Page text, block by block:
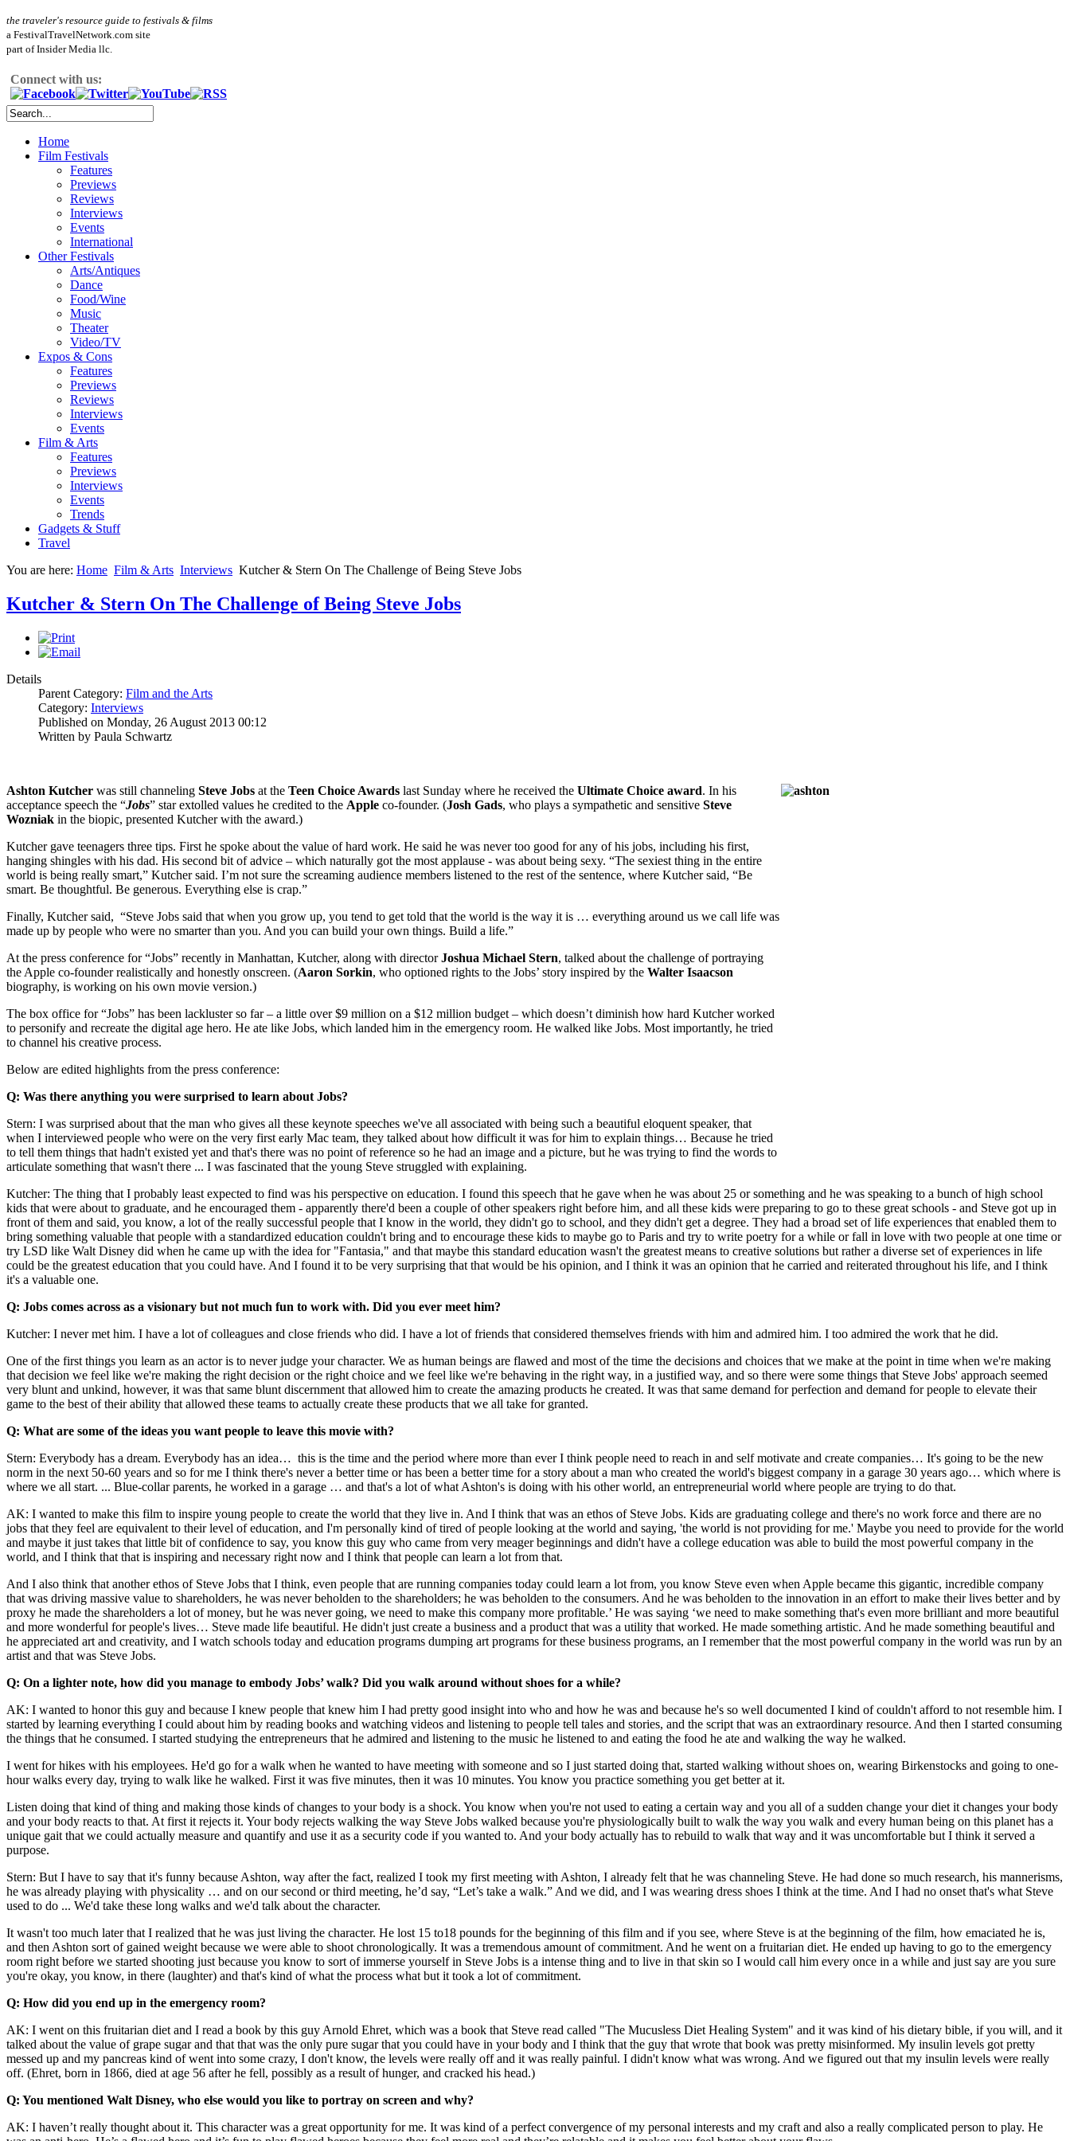
the traveler's resource guide to festivals & films
a FestivalTravelNetwork.com site
part of Insider Media llc.
Connect with us:
Home
Film Festivals
Features
Previews
Reviews
Interviews
Events
International
Other Festivals
Arts/Antiques
Dance
Food/Wine
Music
Theater
Video/TV
Expos & Cons
Features
Previews
Reviews
Interviews
Events
Film & Arts
Features
Previews
Interviews
Events
Trends
Gadgets & Stuff
Travel
You are here: Home Film & Arts Interviews Kutcher & Stern On The Challenge of Being Steve Jobs
Kutcher & Stern On The Challenge of Being Steve Jobs
Details
Parent Category: Film and the Arts
Category: Interviews
Published on Monday, 26 August 2013 00:12
Written by Paula Schwartz
Ashton Kutcher was still channeling Steve Jobs at the Teen Choice Awards last Sunday where he received the Ultimate Choice award. In his
acceptance speech the “Jobs” star extolled values he credited to the Apple co-founder. (Josh Gads, who plays a sympathetic and sensitive Steve
Wozniak in the biopic, presented Kutcher with the award.)
Kutcher gave teenagers three tips. First he spoke about the value of hard work. He said he was never too good for any of his jobs, including his first,
hanging shingles with his dad. His second bit of advice – which naturally got the most applause - was about being sexy. “The sexiest thing in the entire
world is being really smart,” Kutcher said. I’m not sure the screaming audience members listened to the rest of the sentence, where Kutcher said, “Be
smart. Be thoughtful. Be generous. Everything else is crap.”
Finally, Kutcher said, “Steve Jobs said that when you grow up, you tend to get told that the world is the way it is … everything around us we call life was
made up by people who were no smarter than you. And you can build your own things. Build a life.”
At the press conference for “Jobs” recently in Manhattan, Kutcher, along with directorJoshua Michael Stern, talked about the challenge of portraying
the Apple co-founder realistically and honestly onscreen. (Aaron Sorkin, who optioned rights to the Jobs’ story inspired by the Walter Isaacson
biography, is working on his own movie version.)
The box office for “Jobs” has been lackluster so far – a little over $9 million on a $12 million budget – which doesn’t diminish how hard Kutcher worked
to personify and recreate the digital age hero. He ate like Jobs, which landed him in the emergency room. He walked like Jobs. Most importantly, he tried
to channel his creative process.
Below are edited highlights from the press conference:
Q: Was there anything you were surprised to learn about Jobs?
Stern: I was surprised about that the man who gives all these keynote speeches we've all associated with being such a beautiful eloquent speaker, that
when I interviewed people who were on the very first early Mac team, they talked about how difficult it was for him to explain things… Because he tried
to tell them things that hadn't existed yet and that's there was no point of reference so he had an image and a picture, but he was trying to find the words to
articulate something that wasn't there ... I was fascinated that the young Steve struggled with explaining.
Kutcher: The thing that I probably least expected to find was his perspective on education. I found this speech that he gave when he was about 25 or something and he was speaking to a bunch of high school
kids that were about to graduate, and he encouraged them - apparently there'd been a couple of other speakers right before him, and all these kids were preparing to go to these great schools - and Steve got up in
front of them and said, you know, a lot of the really successful people that I know in the world, they didn't go to school, and they didn't get a degree. They had a broad set of life experiences that enabled them to
bring something valuable that people with a standardized education couldn't bring and to encourage these kids to maybe go to Paris and try to write poetry for a while or fall in love with two people at one time or
try LSD like Walt Disney did when he came up with the idea for "Fantasia," and that maybe this standard education wasn't the greatest means to creative solutions but rather a diverse set of experiences in life
could be the greatest education that you could have. And I found it to be very surprising that that would be his opinion, and I think it was an opinion that he carried and reiterated throughout his life, and I think
it's a valuable one.
Q: Jobs comes across as a visionary but not much fun to work with. Did you ever meet him?
Kutcher: I never met him. I have a lot of colleagues and close friends who did. I have a lot of friends that considered themselves friends with him and admired him. I too admired the work that he did.
One of the first things you learn as an actor is to never judge your character. We as human beings are flawed and most of the time the decisions and choices that we make at the point in time when we're making
that decision we feel like we're making the right decision or the right choice and we feel like we're behaving in the right way, in a justified way, and so there were some things that Steve Jobs' approach seemed
very blunt and unkind, however, it was that same blunt discernment that allowed him to create the amazing products he created. It was that same demand for perfection and demand for people to elevate their
game to the best of their ability that allowed these teams to actually create these products that we all take for granted.
Q: What are some of the ideas you want people to leave this movie with?
Stern: Everybody has a dream. Everybody has an idea… this is the time and the period where more than ever I think people need to reach in and self motivate and create companies… It's going to be the new
norm in the next 50-60 years and so for me I think there's never a better time or has been a better time for a story about a man who created the world's biggest company in a garage 30 years ago… which where is
where we all start. ... Blue-collar parents, he worked in a garage … and that's a lot of what Ashton's is doing with his other world, an entrepreneurial world where people are trying to do that.
AK: I wanted to make this film to inspire young people to create the world that they live in. And I think that was an ethos of Steve Jobs. Kids are graduating college and there's no work force and there are no
jobs that they feel are equivalent to their level of education, and I'm personally kind of tired of people looking at the world and saying, 'the world is not providing for me.' Maybe you need to provide for the world
and maybe it just takes that little bit of confidence to say, you know this guy who came from very meager beginnings and didn't have a college education was able to build the most powerful company in the
world, and I think that that is inspiring and necessary right now and I think that people can learn a lot from that.
And I also think that another ethos of Steve Jobs that I think, even people that are running companies today could learn a lot from, you know Steve even when Apple became this gigantic, incredible company
that was driving massive value to shareholders, he was never beholden to the shareholders; he was beholden to the consumers. And he was beholden to the innovation in an effort to make their lives better and by
proxy he made the shareholders a lot of money, but he was never going, we need to make this company more profitable.’ He was saying ‘we need to make something that's even more brilliant and more beautiful
and more wonderful for people's lives… Steve made life beautiful. He didn't just create a business and a product that was a utility that worked. He made something artistic. And he made something beautiful and
he appreciated art and creativity, and I watch schools today and education programs dumping art programs for these business programs, an I remember that the most powerful company in the world was run by an
artist and that was Steve Jobs.
Q: On a lighter note, how did you manage to embody Jobs’ walk? Did you walk around without shoes for a while?
AK: I wanted to honor this guy and because I knew people that knew him I had pretty good insight into who and how he was and because he's so well documented I kind of couldn't afford to not resemble him. I
started by learning everything I could about him by reading books and watching videos and listening to people tell tales and stories, and the script that was an extraordinary resource. And then I started consuming
the things that he consumed. I started studying the entrepreneurs that he admired and listening to the music he listened to and eating the food he ate and walking the way he walked.
I went for hikes with his employees. He'd go for a walk when he wanted to have meeting with someone and so I just started doing that, started walking without shoes on, wearing Birkenstocks and going to one-
hour walks every day, trying to walk like he walked. First it was five minutes, then it was 10 minutes. You know you practice something you get better at it.
Listen doing that kind of thing and making those kinds of changes to your body is a shock. You know when you're not used to eating a certain way and you all of a sudden change your diet it changes your body
and your body reacts to that. At first it rejects it. Your body rejects walking the way Steve Jobs walked because you're physiologically built to walk the way you walk and every human being on this planet has a
unique gait that we could actually measure and quantify and use it as a security code if you wanted to. And your body actually has to rebuild to walk that way and it was uncomfortable but I think it served a
purpose.
Stern: But I have to say that it's funny because Ashton, way after the fact, realized I took my first meeting with Ashton, I already felt that he was channeling Steve. He had done so much research, his mannerisms,
he was already playing with physicality … and on our second or third meeting, he’d say, “Let’s take a walk.” And we did, and I was wearing dress shoes I think at the time. And I had no onset that's what Steve
used to do ... We'd take these long walks and we'd talk about the character.
It wasn't too much later that I realized that he was just living the character. He lost 15 to18 pounds for the beginning of this film and if you see, where Steve is at the beginning of the film, how emaciated he is,
and then Ashton sort of gained weight because we were able to shoot chronologically. It was a tremendous amount of commitment. And he went on a fruitarian diet. He ended up having to go to the emergency
room right before we started shooting just because you know to sort of immerse yourself in Steve Jobs is a intense thing and to live in that skin so I would call him every once in a while and just say are you sure
you're okay, you know, in there (laughter) and that's kind of what the process what but it took a lot of commitment.
Q: How did you end up in the emergency room?
AK: I went on this fruitarian diet and I read a book by this guy Arnold Ehret, which was a book that Steve read called "The Mucusless Diet Healing System" and it was kind of his dietary bible, if you will, and it
talked about the value of grape sugar and that that was the only pure sugar that you could have in your body and I think that the guy that wrote that book was pretty misinformed. My insulin levels got pretty
messed up and my pancreas kind of went into some crazy, I don't know, the levels were really off and it was really painful. I didn't know what was wrong. And we figured out that my insulin levels were really
off. (Ehret, born in 1866, died at age 56 after he fell, possibly as a result of hunger, and cracked his head.)
Q: You mentioned Walt Disney, who else would you like to portray on screen and why?
AK: I haven’t really thought about it. This character was a great opportunity for me. It was kind of a perfect convergence of my personal interests and my craft and also a really complicated person to play. He